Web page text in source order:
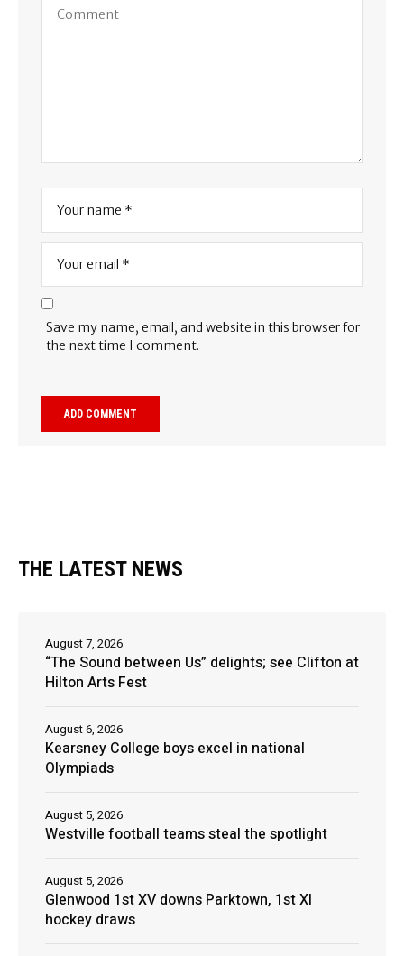
Save my name, email, and website in this browser for
the next time I comment.
THE LATEST NEWS
“The Sound between Us” delights; see Clifton at
Hilton Arts Fest
August 7, 2026
Kearsney College boys excel in national
Olympiads
August 6, 2026
Westville football teams steal the spotlight
August 5, 2026
Glenwood 1st XV downs Parktown, 1st XI
hockey draws
August 5, 2026